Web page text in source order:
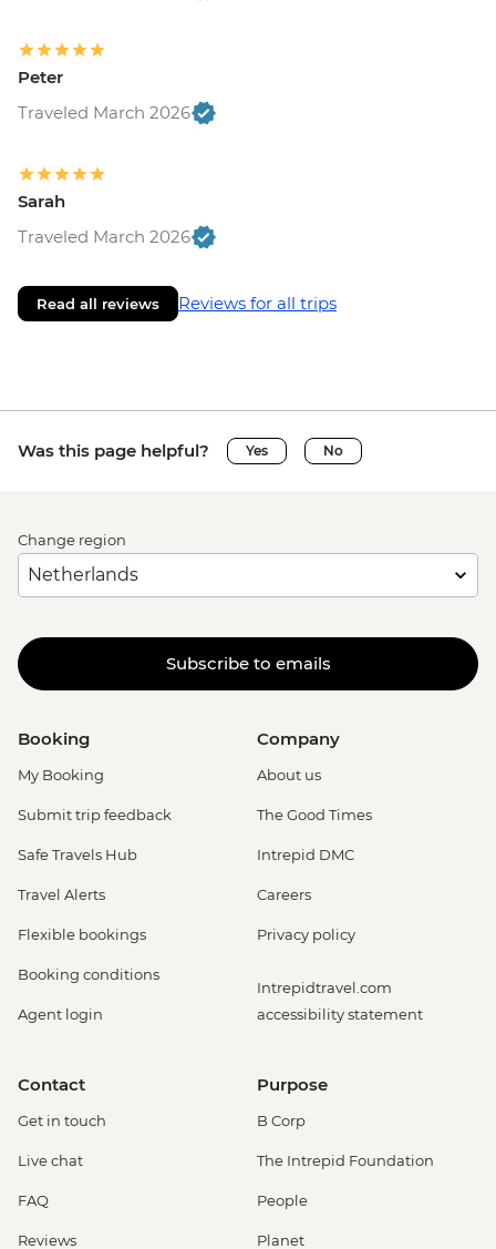
Peter
Traveled March 2026
Sarah
Traveled March 2026
Read all reviews Reviews for all trips
Was this page helpful? Yes No
Change region
Subscribe to emails
Booking
My Booking
Submit trip feedback
Safe Travels Hub
Travel Alerts
Flexible bookings
Booking conditions
Agent login
Company
About us
The Good Times
Intrepid DMC
Careers
Privacy policy
Intrepidtravel.com
accessibility statement
Contact
Get in touch
Live chat
FAQ
Reviews
Purpose
B Corp
The Intrepid Foundation
People
Planet